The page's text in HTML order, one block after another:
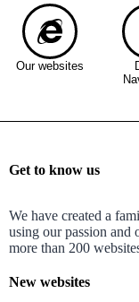
Our websites
Get to know us
We have created a
using our passion and
more than 200
New websites